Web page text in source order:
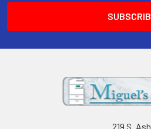
219 S. Ash